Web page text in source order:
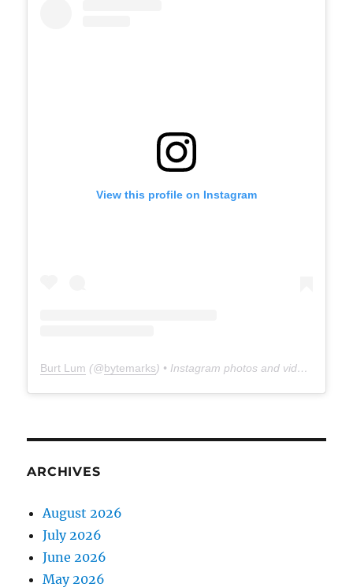
View this profile on Instagram
Burt Lum (@bytemarks) • Instagram photos and videos
ARCHIVES
August 2026
July 2026
June 2026
May 2026